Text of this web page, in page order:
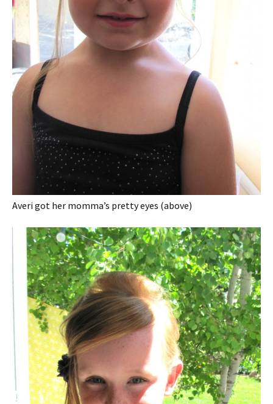
Averi got her momma’s pretty eyes (above)